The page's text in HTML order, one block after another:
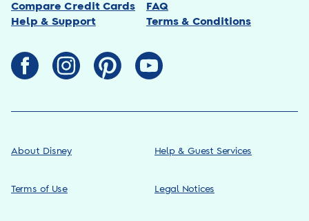
Compare Credit Cards
FAQ
Help & Support
Terms & Conditions
About Disney Help & Guest Services
Terms of Use Legal Notices